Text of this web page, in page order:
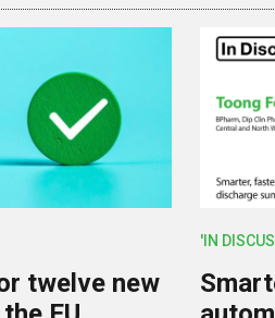
twelve new
'IN